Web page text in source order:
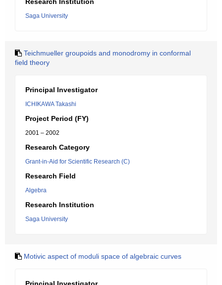
Saga University
Teichmueller groupoids and monodromy in conformal
field theory
Principal Investigator
ICHIKAWA Takashi
Project Period (FY)
2001 – 2002
Research Category
Grant-in-Aid for Scientific Research (C)
Research Field
Algebra
Research Institution
Saga University
Motivic aspect of moduli space of algebraic curves